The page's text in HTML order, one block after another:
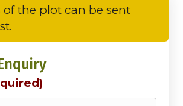
of the plot can be sent